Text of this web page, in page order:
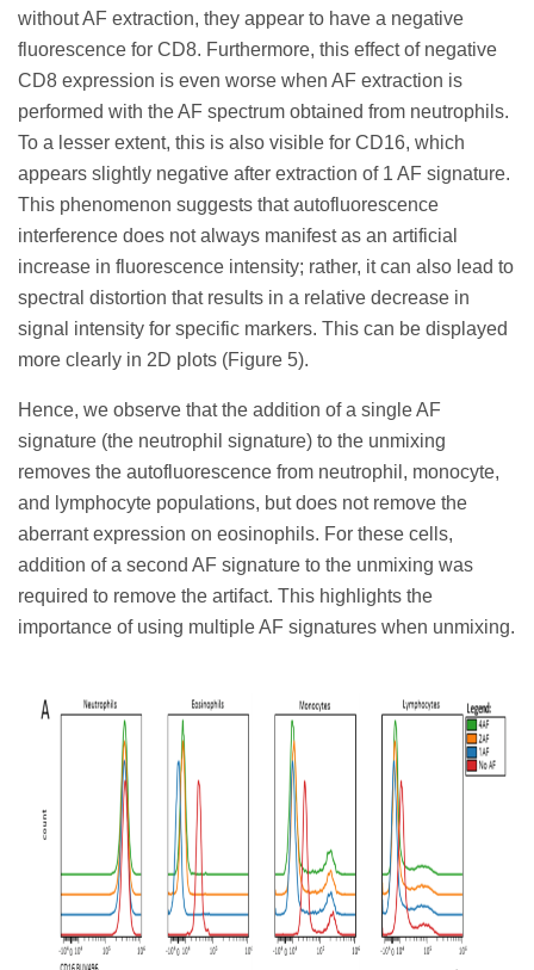
without AF extraction, they appear to have a negative
fluorescence for CD8. Furthermore, this effect of negative
CD8 expression is even worse when AF extraction is
performed with the AF spectrum obtained from neutrophils.
To a lesser extent, this is also visible for CD16, which
appears slightly negative after extraction of 1 AF signature.
This phenomenon suggests that autofluorescence
interference does not always manifest as an artificial
increase in fluorescence intensity; rather, it can also lead to
spectral distortion that results in a relative decrease in
signal intensity for specific markers. This can be displayed
more clearly in 2D plots (Figure 5).
Hence, we observe that the addition of a single AF
signature (the neutrophil signature) to the unmixing
removes the autofluorescence from neutrophil, monocyte,
and lymphocyte populations, but does not remove the
aberrant expression on eosinophils. For these cells,
addition of a second AF signature to the unmixing was
required to remove the artifact. This highlights the
importance of using multiple AF signatures when unmixing.